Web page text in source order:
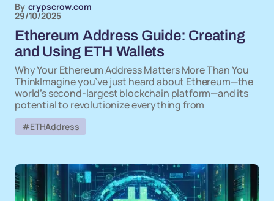
By crypscrow.com
29/10/2025
Ethereum Address Guide: Creating
and Using ETH Wallets
Why Your Ethereum Address Matters More Than You
ThinkImagine you’ve just heard about Ethereum—the
world’s second-largest blockchain platform—and its
potential to revolutionize everything from
#ETHAddress